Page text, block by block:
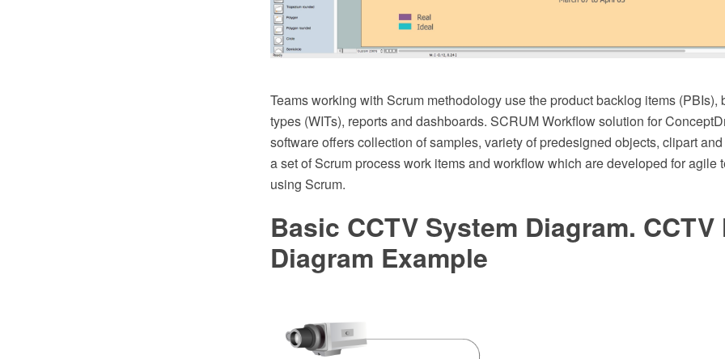
Teams working with Scrum methodology use the product backlog items (PBIs),
types (WITs), reports and dashboards. SCRUM Workflow solution for
software offers collection of samples, variety of predesigned objects, clipart
a set of Scrum process work items and workflow which are developed for agile
using Scrum.
Basic CCTV System Diagram.
Diagram Example